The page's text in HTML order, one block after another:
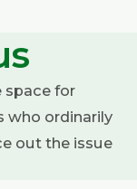
space for
who ordinarily
out the issue